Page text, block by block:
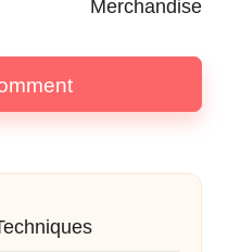
Merchandise